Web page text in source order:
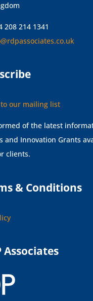
208 214 1341
our mailing list
of the latest
and Innovation Grants
clients.
& Conditions
Associates